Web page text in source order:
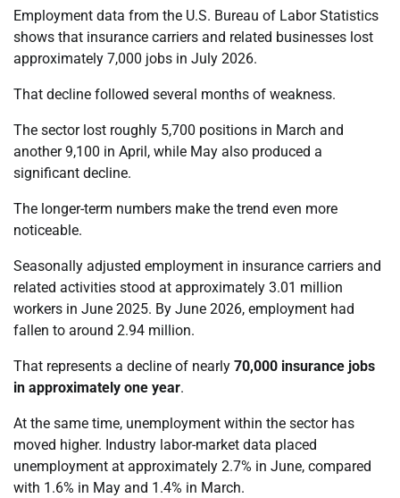
Employment data from the U.S. Bureau of Labor Statistics
shows that insurance carriers and related businesses lost
approximately 7,000 jobs in July 2026.
That decline followed several months of weakness.
The sector lost roughly 5,700 positions in March and
another 9,100 in April, while May also produced a
significant decline.
The longer-term numbers make the trend even more
noticeable.
Seasonally adjusted employment in insurance carriers and
related activities stood at approximately 3.01 million
workers in June 2025. By June 2026, employment had
fallen to around 2.94 million.
That represents a decline of nearly 70,000 insurance jobs
in approximately one year.
At the same time, unemployment within the sector has
moved higher. Industry labor-market data placed
unemployment at approximately 2.7% in June, compared
with 1.6% in May and 1.4% in March.